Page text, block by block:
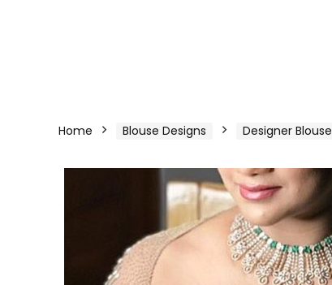
Home Blouse Designs Designer Blouse